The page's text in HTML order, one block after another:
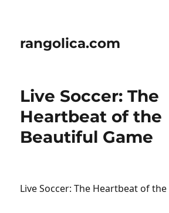
rangolica.com
Live Soccer: The
Heartbeat of the
Beautiful Game
Live Soccer: The Heartbeat of